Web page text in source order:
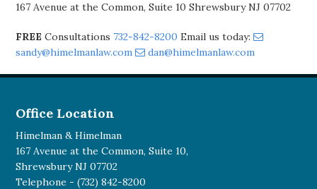
167 Avenue at the Common, Suite 10 Shrewsbury NJ 07702
FREE Consultations 732-842-8200 Email us today:
sandy@himelmanlaw.com
dan@himelmanlaw.com
Office Location
Himelman & Himelman
167 Avenue at the Common, Suite 10,
Shrewsbury NJ 07702
Telephone -(732) 842-8200